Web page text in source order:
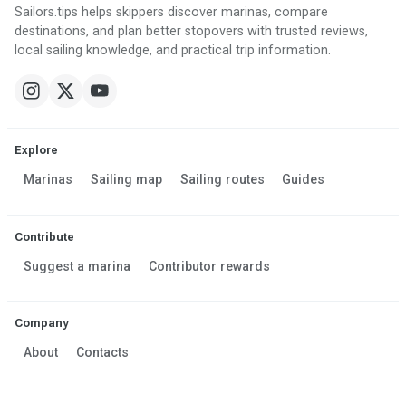
Sailors.tips helps skippers discover marinas, compare
destinations, and plan better stopovers with trusted reviews,
local sailing knowledge, and practical trip information.
Explore
Marinas Sailing map Sailing routes Guides
Contribute
Suggest a marina Contributor rewards
Company
About Contacts